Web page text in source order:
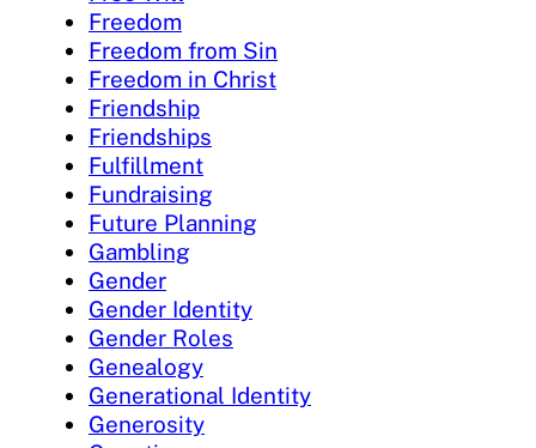
Freedom
Freedom from Sin
Freedom in Christ
Friendship
Friendships
Fulfillment
Fundraising
Future Planning
Gambling
Gender
Gender Identity
Gender Roles
Genealogy
Generational Identity
Generosity